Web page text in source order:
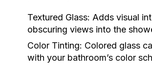
Textured Glass: Adds visual
obscuring views into the
Color Tinting: Colored glass
with your bathroom’s color